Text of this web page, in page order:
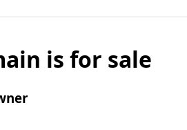
is for sale